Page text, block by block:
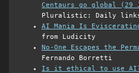
Centaurs go global (29
Pluralistic: Daily links
AI Mania Is
from Ludicity
No-One Escapes the
Fernando Borretti
Is it ethical to use